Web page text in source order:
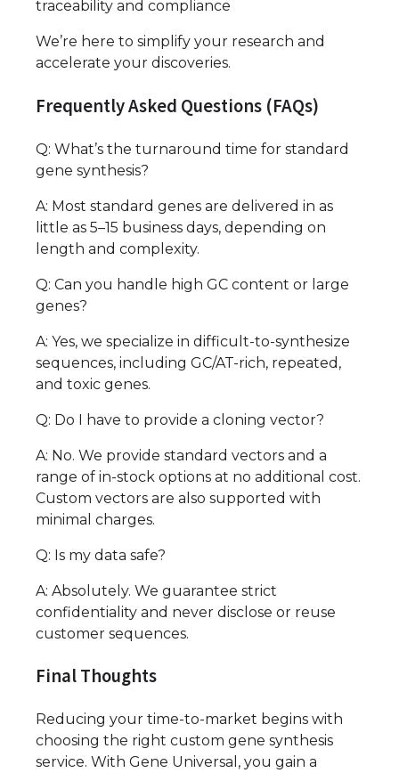
traceability and compliance
We’re here to simplify your research and
accelerate your discoveries.
Frequently Asked Questions (FAQs)
Q: What’s the turnaround time for standard
gene synthesis?
A: Most standard genes are delivered in as
little as 5–15 business days, depending on
length and complexity.
Q: Can you handle high GC content or large
genes?
A: Yes, we specialize in difficult-to-synthesize
sequences, including GC/AT-rich, repeated,
and toxic genes.
Q: Do I have to provide a cloning vector?
A: No. We provide standard vectors and a
range of in-stock options at no additional cost.
Custom vectors are also supported with
minimal charges.
Q: Is my data safe?
A: Absolutely. We guarantee strict
confidentiality and never disclose or reuse
customer sequences.
Final Thoughts
Reducing your time-to-market begins with
choosing the right custom gene synthesis
service. With Gene Universal, you gain a